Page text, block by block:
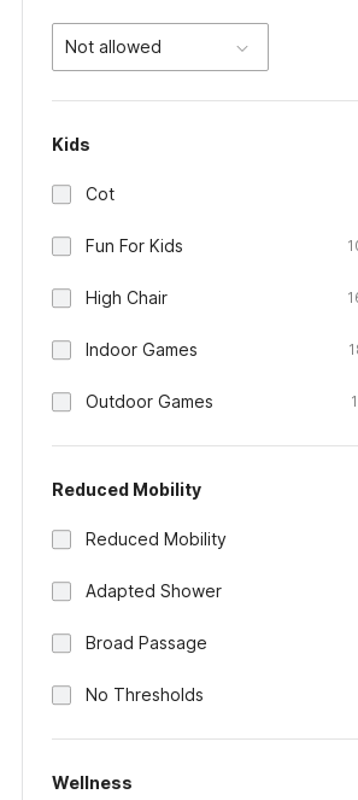
Not allowed
Kids
Cot
Fun For Kids
High Chair
Indoor Games
Outdoor Games
Reduced Mobility
Reduced Mobility
Adapted Shower
Broad Passage
No Thresholds
Wellness